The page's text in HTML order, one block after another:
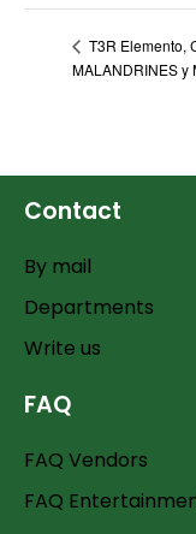
T3R Elemento,
MALANDRINES y
Contact
By mail
Departments
Write us
FAQ
FAQ Vendors
FAQ